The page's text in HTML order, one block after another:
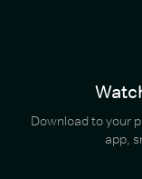
Download to your
app,